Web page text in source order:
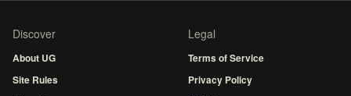
Discover
About UG
Site Rules
Legal
Terms of Service
Privacy Policy